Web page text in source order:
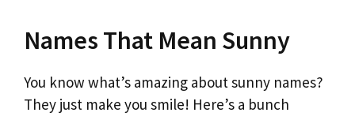
Names That Mean Sunny
You know what’s amazing about sunny names?
They just make you smile! Here’s a bunch